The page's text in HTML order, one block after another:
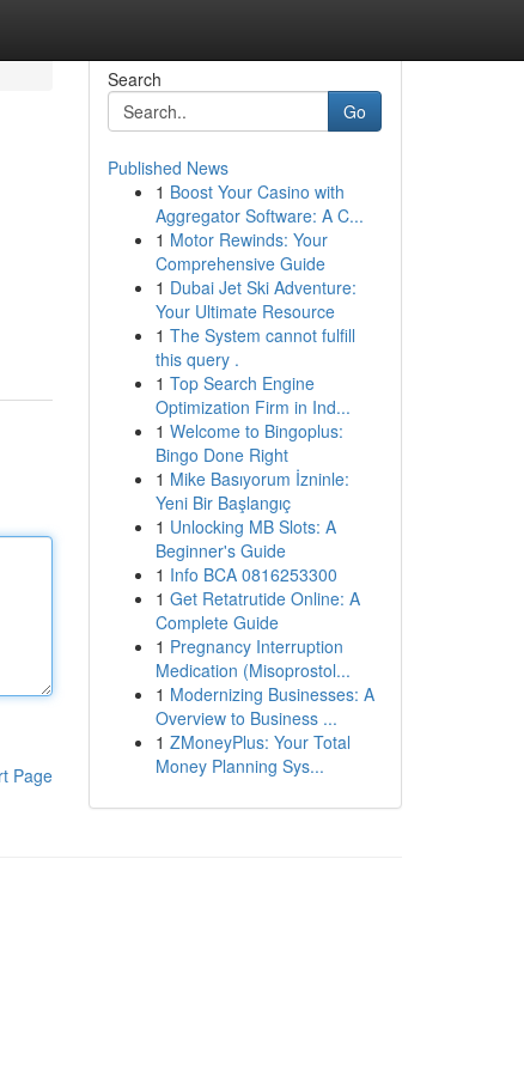
Page
Search
Go
Published News
1 Boost Your Casino with
Aggregator Software: A C...
1 Motor Rewinds: Your
Comprehensive Guide
1 Dubai Jet Ski Adventure:
Your Ultimate Resource
1 The System cannot fulfill
this query .
1 Top Search Engine
Optimization Firm in Ind...
1 Welcome to Bingoplus:
Bingo Done Right
1 Mike Basıyorum İzninle:
Yeni Bir Başlangıç
1 Unlocking MB Slots: A
Beginner's Guide
1 Info BCA 0816253300
1 Get Retatrutide Online: A
Complete Guide
1 Pregnancy Interruption
Medication (Misoprostol...
1 Modernizing Businesses: A
Overview to Business ...
1 ZMoneyPlus: Your Total
Money Planning Sys...